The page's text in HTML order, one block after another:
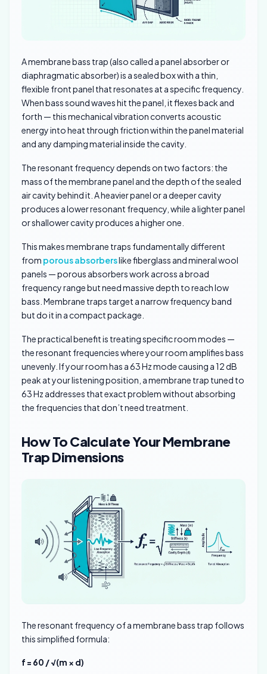
A membrane bass trap (also called a panel absorber or
diaphragmatic absorber) is a sealed box with a thin,
flexible front panel that resonates at a specific frequency.
When bass sound waves hit the panel, it flexes back and
forth — this mechanical vibration converts acoustic
energy into heat through friction within the panel material
and any damping material inside the cavity.
The resonant frequency depends on two factors: the
mass of the membrane panel and the depth of the sealed
air cavity behind it. A heavier panel or a deeper cavity
produces a lower resonant frequency, while a lighter panel
or shallower cavity produces a higher one.
This makes membrane traps fundamentally different
from porous absorberslike fiberglass and mineral wool
panels — porous absorbers work across a broad
frequency range but need massive depth to reach low
bass. Membrane traps target a narrow frequency band
but do it in a compact package.
The practical benefit is treating specific room modes —
the resonant frequencies where your room amplifies bass
unevenly. If your room has a 63 Hz mode causing a 12 dB
peak at your listening position, a membrane trap tuned to
63 Hz addresses that exact problem without absorbing
the frequencies that don’t need treatment.
How To Calculate Your Membrane
Trap Dimensions
The resonant frequency of a membrane bass trap follows
this simplified formula:
f = 60 / √(m × d)